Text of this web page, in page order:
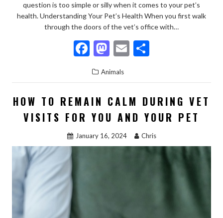
question is too simple or silly when it comes to your pet’s
health. Understanding Your Pet’s Health When you first walk
through the doors of the vet’s office with…
F
ac
e
b
o
o
k
M
as
to
d
o
n
E
ai
l
ar
e
Animals
HOW TO REMAIN CALM DURING VET
VISITS FOR YOU AND YOUR PET
January 16, 2024 Chris